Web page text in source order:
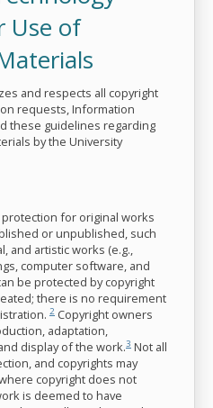
Use of
and respects all copyright
requests, Information
these guidelines regarding
by the University
for original works
or unpublished, such
and artistic works (e.g.,
computer software, and
be protected by copyright
there is no requirement
2 Copyright owners
adaptation,
display of the work.3 Not all
and copyrights may
copyright does not
is deemed to have